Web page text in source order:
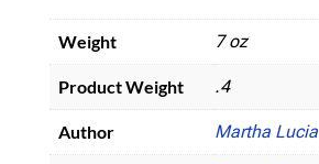
Weight 7 oz
Product Weight .4
Author Martha Lucia